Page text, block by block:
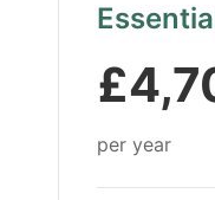
per year